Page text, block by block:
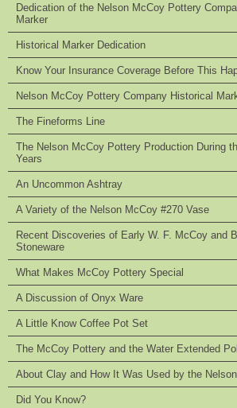
Dedication of the Nelson McCoy Pottery
Marker
Historical Marker Dedication
Know Your Insurance Coverage Before This
Nelson McCoy Pottery Company Historical
The Fineforms Line
The Nelson McCoy Pottery Production During
Years
An Uncommon Ashtray
A Variety of the Nelson McCoy #270 Vase
Recent Discoveries of Early W. F. McCoy and
Stoneware
What Makes McCoy Pottery Special
A Discussion of Onyx Ware
A Little Know Coffee Pot Set
The McCoy Pottery and the Water Extended
About Clay and How It Was Used by the
Did You Know?